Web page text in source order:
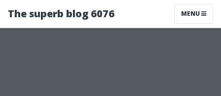
The superb blog 6076 MENU